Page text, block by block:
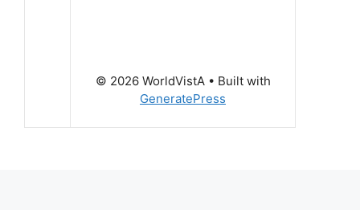
© 2026 WorldVistA• Built with
GeneratePress